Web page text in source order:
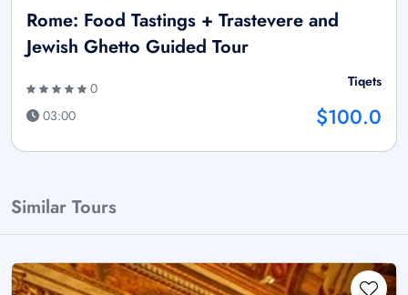
Rome: Food Tastings + Trastevere and
Jewish Ghetto Guided Tour
0
03:00
Tiqets
$100.0
Similar Tours